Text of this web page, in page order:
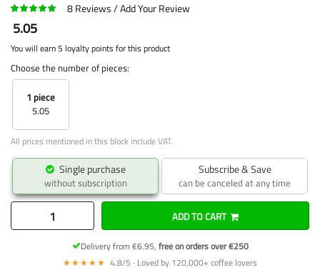
8Reviews Add Your Review
5.05
You will earn 5 loyalty points for this product
Choose the number of pieces:
1 piece
5.05
All prices mentioned in this block include VAT.
Single purchase
without subscription
Subscribe & Save
can be canceled at any time
ADD TO CART
Delivery from €6.95, free on orders over €250
★★★★★ 4.8/5 · Loved by 120,000+ coffee lovers